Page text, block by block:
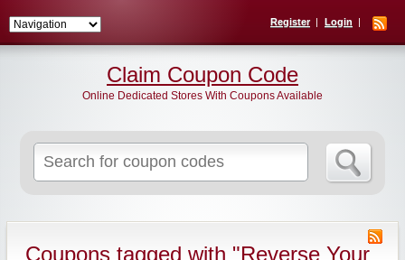
Register Login
for:
Claim Coupon Code
Online Dedicated Stores With Coupons Available
Coupons tagged with "Reverse Your